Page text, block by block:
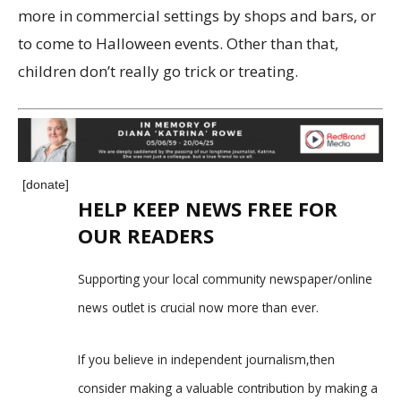
more in commercial settings by shops and bars, or
to come to Halloween events. Other than that,
children don’t really go trick or treating.
[donate]
HELP KEEP NEWS FREE FOR
OUR READERS
Supporting your local community newspaper/online
news outlet is crucial now more than ever.
If you believe in independent journalism,then
consider making a valuable contribution by making a